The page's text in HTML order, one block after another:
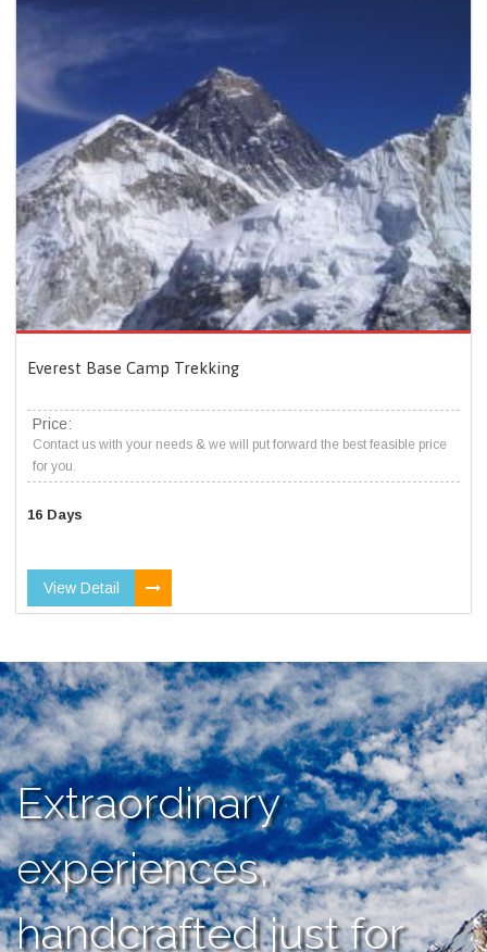
Everest Base Camp Trekking
Price:
Contact us with your needs & we will put forward the best feasible price
for you.
16 Days
View Detail
Extraordinary
experiences,
handcrafted just for